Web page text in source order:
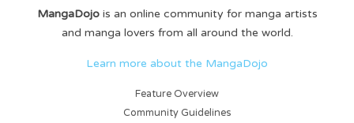
MangaDojois an online community for manga artists
and manga lovers from all around the world.
Learn more about the MangaDojo
Feature Overview
Community Guidelines